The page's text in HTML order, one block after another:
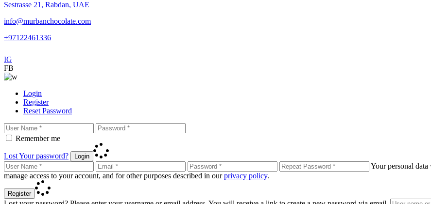
Sestrasse 21, Rabdan, UAE
info@murbanchocolate.com
+97122461336
IG
FB
Login
Register
Reset Password
Remember me
Lost Your password? Login
Your personal
manage access to your account, and for other purposes described in ourprivacy policy.
Register